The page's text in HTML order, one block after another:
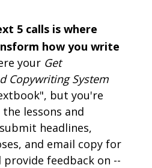
5 calls is where
how you write
your Get
Copywriting System
but you're
lessons and
headlines,
and email copy for
feedback on --